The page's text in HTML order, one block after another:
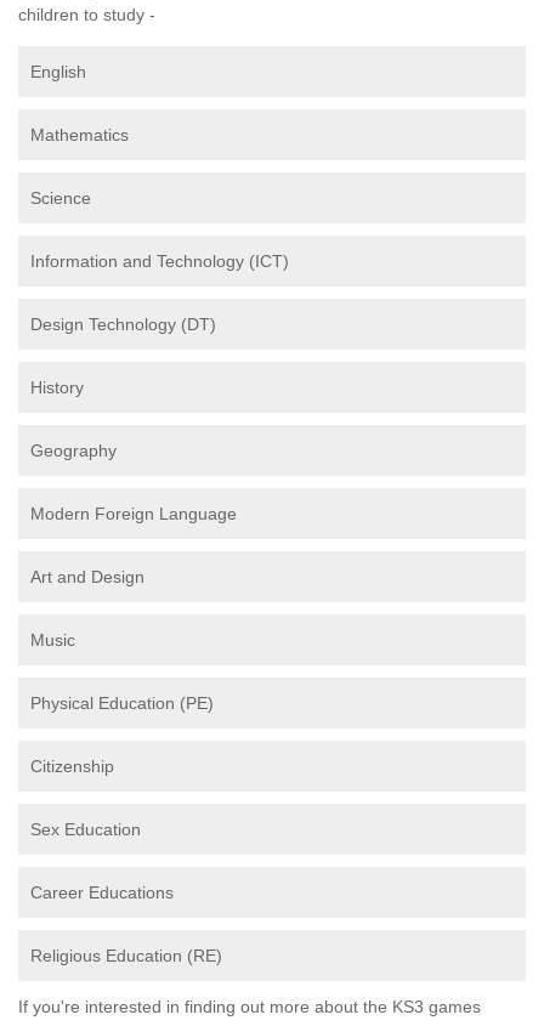
children to study -
English
Mathematics
Science
Information and Technology (ICT)
Design Technology (DT)
History
Geography
Modern Foreign Language
Art and Design
Music
Physical Education (PE)
Citizenship
Sex Education
Career Educations
Religious Education (RE)
If you're interested in finding out more about the KS3 games